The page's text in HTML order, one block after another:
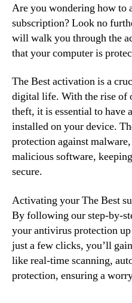
Are you wondering how to
subscription? Look no
will walk you through the
that your computer is
The Best activation is a
digital life. With the rise of
theft, it is essential to have
installed on your device.
protection against
malicious software,
secure.
Activating your The Best
By following our step-by-
your antivirus protection
just a few clicks, you’ll
like real-time scanning,
protection, ensuring a